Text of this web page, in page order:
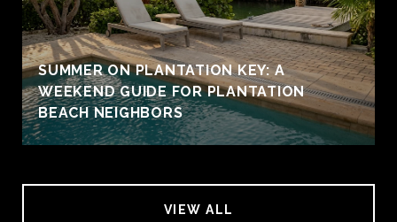
SUMMER ON PLANTATION KEY: A
WEEKEND GUIDE FOR PLANTATION
BEACH NEIGHBORS
VIEW ALL